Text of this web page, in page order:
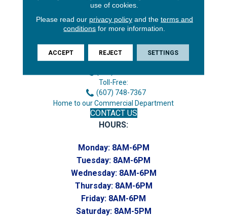
Endicott, NY 13760
Phone:
Toll-Free:
(607) 748-7367
Home to our Commercial Department
CONTACT US
HOURS:
Monday: 8AM-6PM
Tuesday: 8AM-6PM
Wednesday: 8AM-6PM
Thursday: 8AM-6PM
Friday: 8AM-6PM
Saturday: 8AM-5PM
use of cookies.
Please read our privacy policyand the terms and
conditions for more information.
ACCEPT REJECT SETTINGS